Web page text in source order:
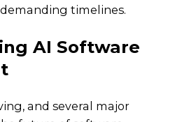
timelines.
AI Software
and several major